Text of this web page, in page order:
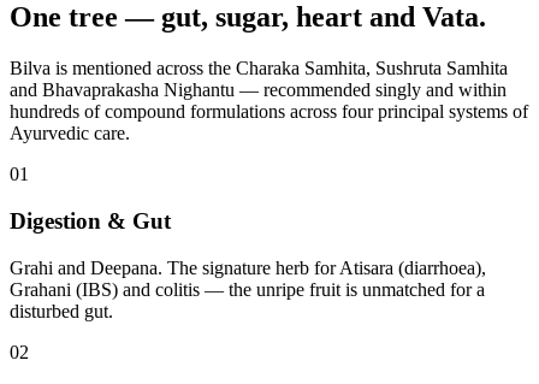
One tree — gut, sugar, heart and Vata.
Bilva is mentioned across the Charaka Samhita, Sushruta Samhita
and Bhavaprakasha Nighantu — recommended singly and within
hundreds of compound formulations across four principal systems of
Ayurvedic care.
01
Digestion & Gut
Grahi and Deepana. The signature herb for Atisara (diarrhoea),
Grahani (IBS) and colitis — the unripe fruit is unmatched for a
disturbed gut.
02